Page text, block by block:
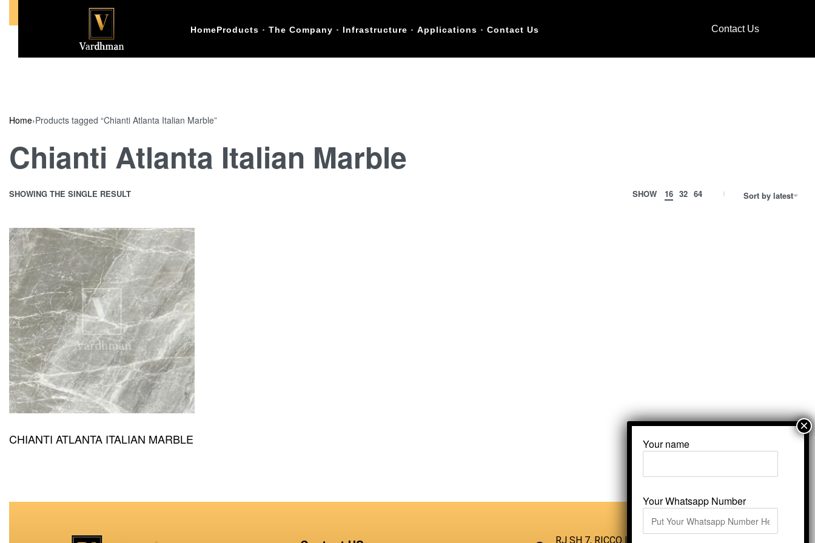
Call Us +91-9773398874
HomeProducts The Company Infrastructure Applications Contact Us Contact Us
Home›Products tagged “Chianti Atlanta Italian Marble”
Chianti Atlanta Italian Marble
SHOWING THE SINGLE RESULT SHOW 16 32 64 Sort by latest
CHIANTI ATLANTA ITALIAN MARBLE
RJ SH 7, RICCO Industrial Area, Kali Dungri,
Your name
Your Whatsapp Number